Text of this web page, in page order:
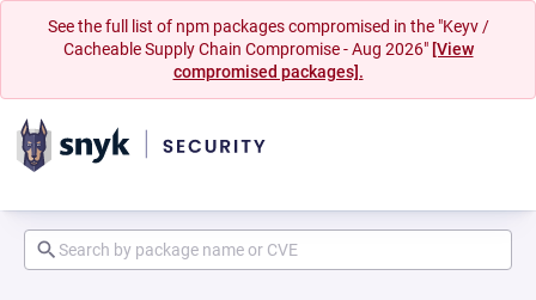
See the full list of npm packages compromised in the "Keyv /
Cacheable Supply Chain Compromise - Aug 2026" [View
compromised packages].